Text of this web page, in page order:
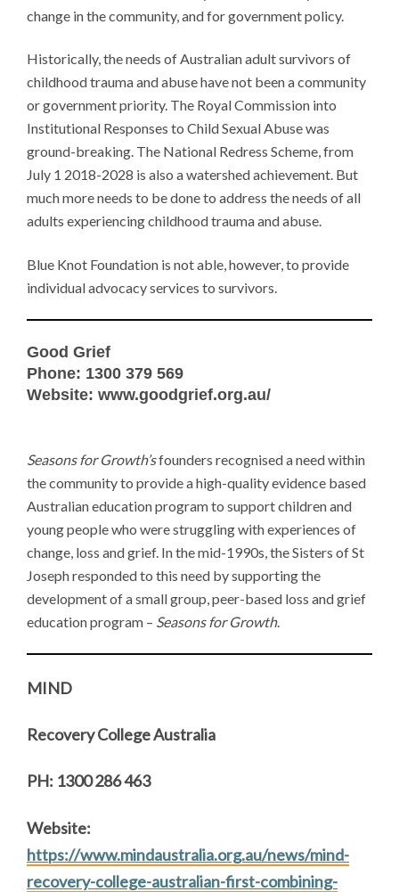
change in the community, and for government policy.
Historically, the needs of Australian adult survivors of
childhood trauma and abuse have not been a community
or government priority. The Royal Commission into
Institutional Responses to Child Sexual Abuse was
ground-breaking. The National Redress Scheme, from
July 1 2018-2028 is also a watershed achievement. But
much more needs to be done to address the needs of all
adults experiencing childhood trauma and abuse.
Blue Knot Foundation is not able, however, to provide
individual advocacy services to survivors.
Good Grief
Phone: 1300 379 569
Website: www.goodgrief.org.au/
Seasons for Growth’sfounders recognised a need within
the community to provide a high-quality evidence based
Australian education program to support children and
young people who were struggling with experiences of
change, loss and grief. In the mid-1990s, the Sisters of St
Joseph responded to this need by supporting the
development of a small group, peer-based loss and grief
education program – Seasons for Growth.
MIND
Recovery College Australia
PH: 1300 286 463
Website:
https://www.mindaustralia.org.au/news/mind-
recovery-college-australian-first-combining-